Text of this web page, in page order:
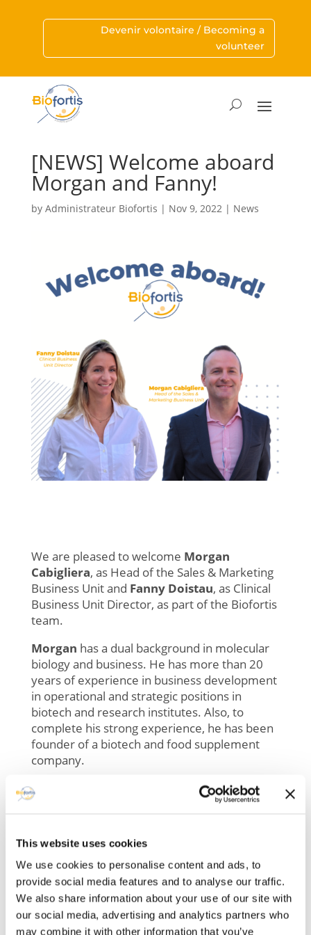
This website uses cookies
We use cookies to personalise content and ads, to
provide social media features and to analyse our traffic.
We also share information about your use of our site with
our social media, advertising and analytics partners who
may combine it with other information that you’ve
Devenir volontaire / Becoming a
volunteer
[NEWS] Welcome aboard
Morgan and Fanny!
by Administrateur Biofortis | Nov 9, 2022| News
We are pleased to welcome Morgan
Cabigliera, as Head of the Sales & Marketing
Business Unit and Fanny Doistau, as Clinical
Business Unit Director, as part of the Biofortis
team.
Morgan has a dual background in molecular
biology and business. He has more than 20
years of experience in business development
in operational and strategic positions in
biotech and research institutes. Also, to
complete his strong experience, he has been
founder of a biotech and food supplement
company.
For Biofortis, he will be a real asset to our
business team and his experience in the field
of our clients, which is a real plus in order to
continually improve our services for our
customers.
—
With more than 15 years’ experience in